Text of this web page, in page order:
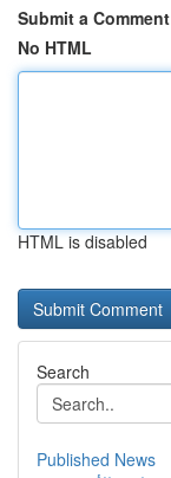
Submit a Comment
No HTML
HTML is disabled
Search
Published News